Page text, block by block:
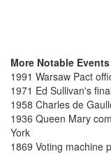
More Notable
1991 Warsaw Pact
1971 Ed Sullivan's
1958 Charles de
1936 Queen Mary
York
1869 Voting machine